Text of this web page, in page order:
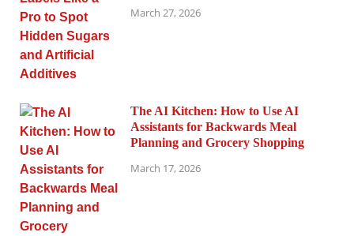
March 27, 2026
The AI Kitchen: How to Use AI
Assistants for Backwards Meal
Planning and Grocery Shopping
March 17, 2026